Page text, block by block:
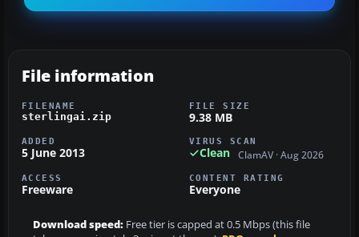
File information
FILENAME
sterlingai.zip
FILE SIZE
9.38 MB
ADDED
5 June 2013
VIRUS SCAN
Clean ClamAV · Aug 2026
ACCESS
Freeware
CONTENT RATING
Everyone
Download speed: Free tier is capped at 0.5 Mbps (this file